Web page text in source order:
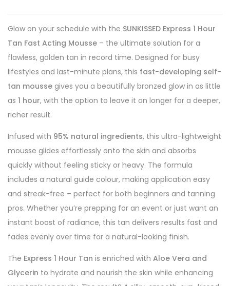
Glow on your schedule with the SUNKISSED Express 1 Hour
Tan Fast Acting Mousse – the ultimate solution for a
flawless, golden tan in record time. Designed for busy
lifestyles and last-minute plans, this fast-developing self-
tan mousse gives you a beautifully bronzed glow in as little
as 1 hour, with the option to leave it on longer for a deeper,
richer result.
Infused with 95% natural ingredients, this ultra-lightweight
mousse glides effortlessly onto the skin and absorbs
quickly without feeling sticky or heavy. The formula
includes a natural guide colour, making application easy
and streak-free – perfect for both beginners and tanning
pros. Whether you’re prepping for an event or just want an
instant boost of radiance, this tan delivers results fast and
fades evenly over time for a natural-looking finish.
The Express 1 Hour Tan is enriched with Aloe Vera and
Glycerin to hydrate and nourish the skin while enhancing